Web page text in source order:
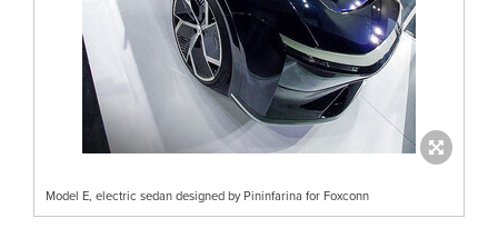
Model E, electric sedan designed by Pininfarina for Foxconn